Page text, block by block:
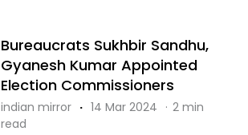
Bureaucrats Sukhbir Sandhu,
Gyanesh Kumar Appointed
Election Commissioners
indian mirror · 14 Mar 2024 · 2 min
read